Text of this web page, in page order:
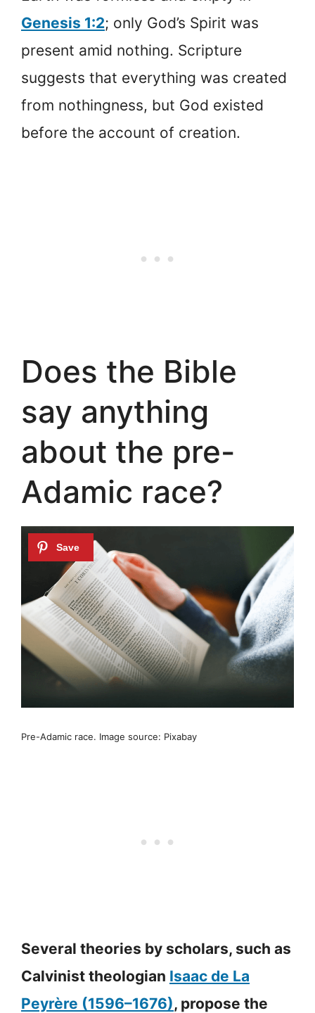
Genesis 1:2; only God’s Spirit was
present amid nothing. Scripture
suggests that everything was created
from nothingness, but God existed
before the account of creation.
Does the Bible
say anything
about the pre-
Adamic race?
Pre-Adamic race. Image source: Pixabay
Several theories by scholars, such as
Calvinist theologian Isaac de La
Peyrère (1596–1676), propose the